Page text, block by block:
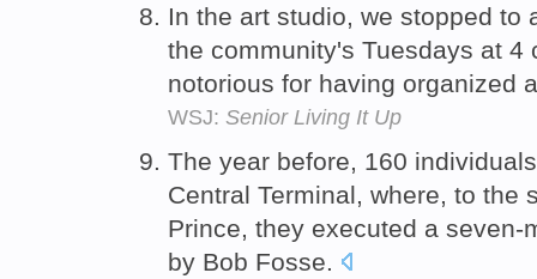
In the art studio, we stopped to
the community's Tuesdays at
notorious for having organized
WSJ: Senior Living It Up
The year before, 160
Central Terminal, where, to the
Prince, they executed a
by Bob Fosse.